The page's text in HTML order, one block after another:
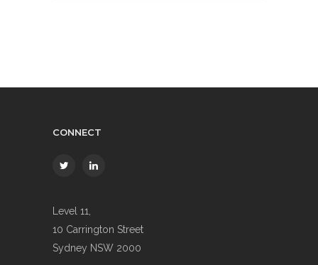
CONNECT
Level 11,
10 Carrington Street
Sydney NSW 2000